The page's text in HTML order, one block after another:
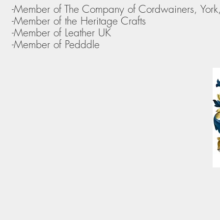
-Member of The Company of Cordwainers,
-Member of the Heritage Crafts
-Member of Leather UK
-Member of Pedddle